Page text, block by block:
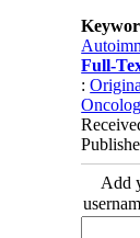
Full-
:
Add